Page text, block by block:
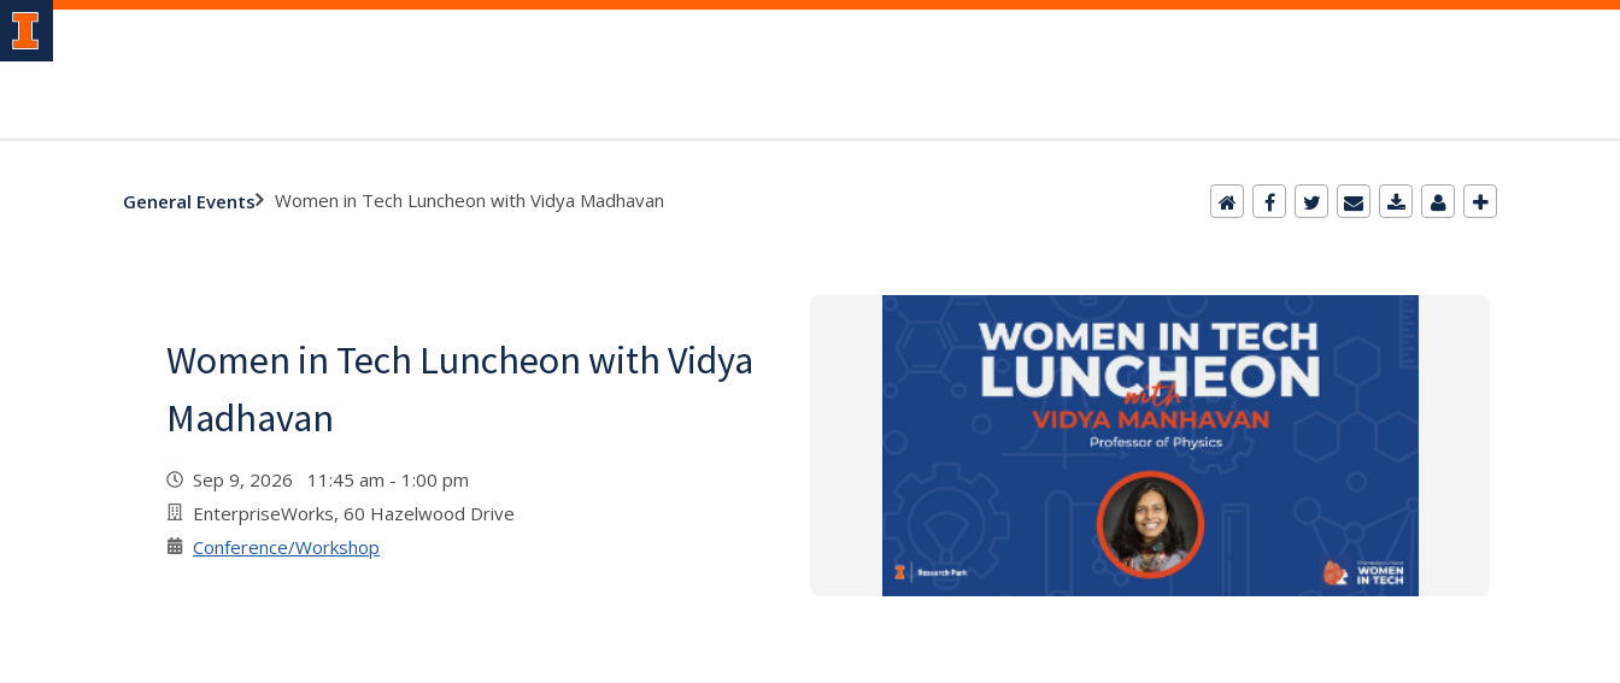
General Events Women in Tech Luncheon with Vidya Madhavan
Women in Tech Luncheon with Vidya
Madhavan
Sep 9, 2026 11:45 am - 1:00 pm
EnterpriseWorks, 60 Hazelwood Drive
Conference/Workshop